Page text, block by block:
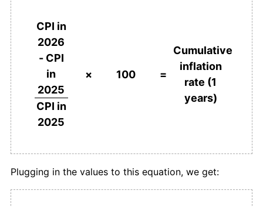
CPI in
2026
- CPI
in
2025
CPI in
2025
× 100 =
Cumulative
inflation
rate (1
years)
Plugging in the values to this equation, we get: